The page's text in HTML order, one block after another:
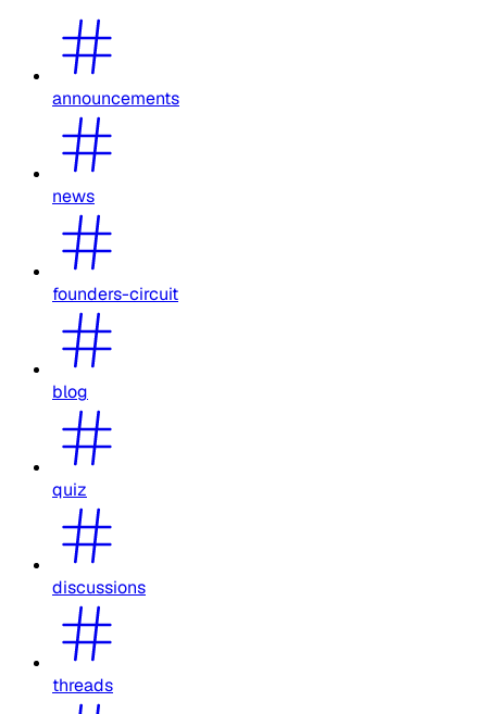
announcements
news
founders-circuit
blog
quiz
discussions
threads